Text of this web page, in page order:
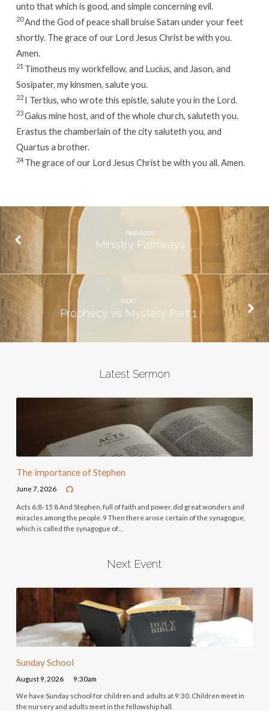
unto that which is good, and simple concerning evil.
20And the God of peace shall bruise Satan under your feet
shortly. The grace of our Lord Jesus Christ be with you.
Amen.
21 Timotheus my workfellow, and Lucius, and Jason, and
Sosipater, my kinsmen, salute you.
22 I Tertius, who wrote this epistle, salute you in the Lord.
23Gaius mine host, and of the whole church, saluteth you.
Erastus the chamberlain of the city saluteth you, and
Quartus a brother.
24 The grace of our Lord Jesus Christ be with you all. Amen.
PREVIOUS
Ministry Pathways
NEXT
Prophecy vs Mystery Part 1
Latest Sermon
The importance of Stephen
June 7, 2026
Acts 6:8-15 8 And Stephen, full of faith and power, did great wonders and
miracles among the people. 9 Then there arose certain of the synagogue,
which is called the synagogue of…
Next Event
Sunday School
August 9, 2026 9:30am
We have Sunday school for children and adults at 9:30. Children meet in
the nursery and adults meet in the fellowship hall.